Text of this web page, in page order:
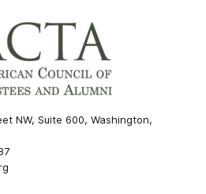
NW, Suite 600, Washington,